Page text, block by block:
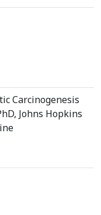
Carcinogenesis
Johns Hopkins